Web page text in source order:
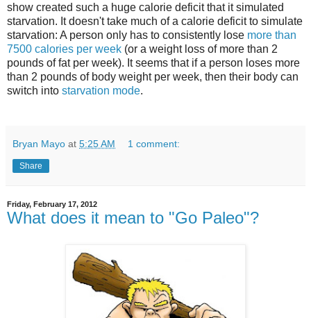
show created such a huge calorie deficit that it simulated
starvation. It doesn't take much of a calorie deficit to simulate
starvation: A person only has to consistently lose more than
7500 calories per week (or a weight loss of more than 2
pounds of fat per week). It seems that if a person loses more
than 2 pounds of body weight per week, then their body can
switch into starvation mode.
Bryan Mayo at 5:25 AM 1 comment:
Share
Friday, February 17, 2012
What does it mean to "Go Paleo"?